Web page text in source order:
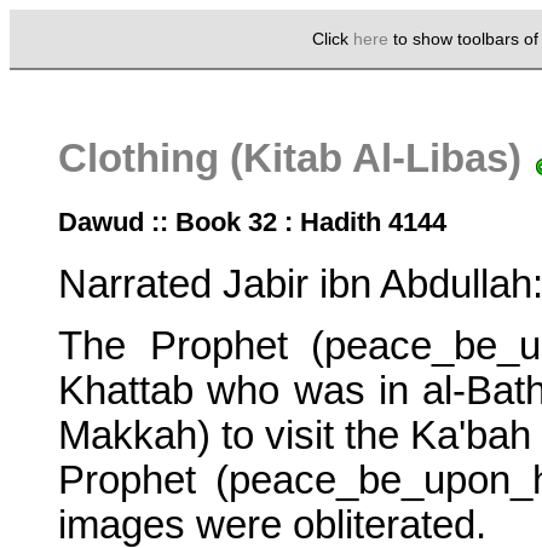
Click here to show toolbars
Clothing (Kitab Al-Libas)
Dawud :: Book 32 : Hadith 4144
Narrated Jabir ibn Abdullah:
The Prophet
Khattab who was in al-
Makkah) to visit the
Prophet
images were obliterated.